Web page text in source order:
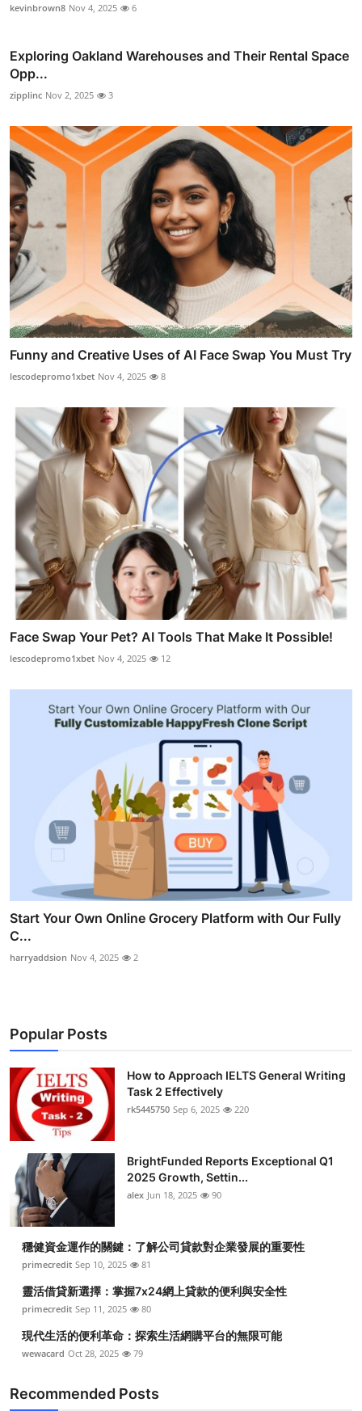
kevinbrown8 Nov 4, 2025 6
Exploring Oakland Warehouses and Their Rental Space
Opp...
zipplinc Nov 2, 2025 3
Funny and Creative Uses of AI Face Swap You Must Try
lescodepromo1xbet Nov 4, 2025 8
Face Swap Your Pet? AI Tools That Make It Possible!
lescodepromo1xbet Nov 4, 2025 12
Start Your Own Online Grocery Platform with Our Fully
C...
harryaddsion Nov 4, 2025 2
Popular Posts
How to Approach IELTS General Writing
Task 2 Effectively
rk5445750 Sep 6, 2025 220
BrightFunded Reports Exceptional Q1
2025 Growth, Settin...
alex Jun 18, 2025 90
穩健資金運作的關鍵：了解公司貸款對企業發展的重要性
primecredit Sep 10, 2025 81
靈活借貸新選擇：掌握7x24網上貸款的便利與安全性
primecredit Sep 11, 2025 80
現代生活的便利革命：探索生活網購平台的無限可能
wewacard Oct 28, 2025 79
Recommended Posts